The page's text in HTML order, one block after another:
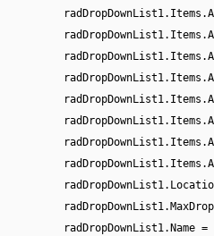
radDropDownList1.Name =